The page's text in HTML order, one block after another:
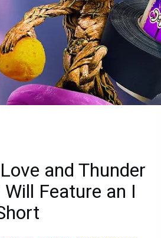
and Thunder
Feature an I